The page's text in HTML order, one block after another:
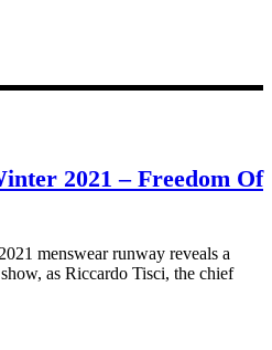
2021 – Freedom Of
menswear runway reveals a
as Riccardo Tisci, the chief